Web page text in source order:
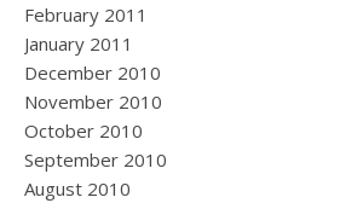
February 2011
January 2011
December 2010
November 2010
October 2010
September 2010
August 2010